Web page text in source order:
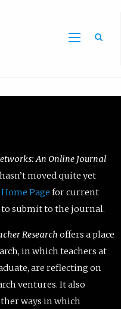
An Online Journal
moved quite yet
Page for current
submit to the journal.
Research offers a place
in which teachers at
are reflecting on
ventures. It also
ways in which